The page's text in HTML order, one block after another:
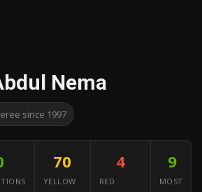
Nema
since 1997
70
YELLOW
4
RED
9
MOST